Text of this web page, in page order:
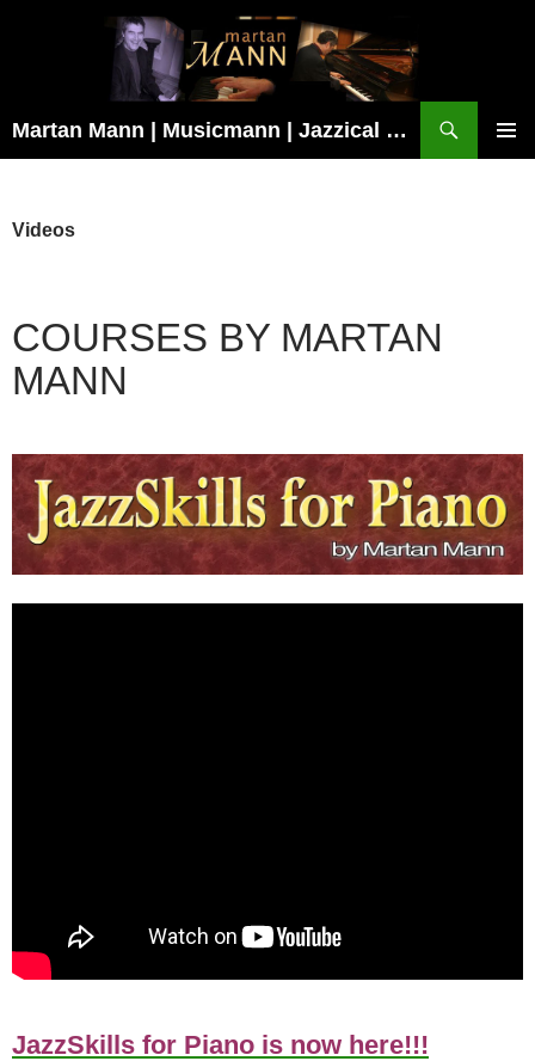
Martan Mann | Musicmann | Jazzical Recordings
Videos
COURSES BY MARTAN
MANN
JazzSkills for Piano is now here!!!